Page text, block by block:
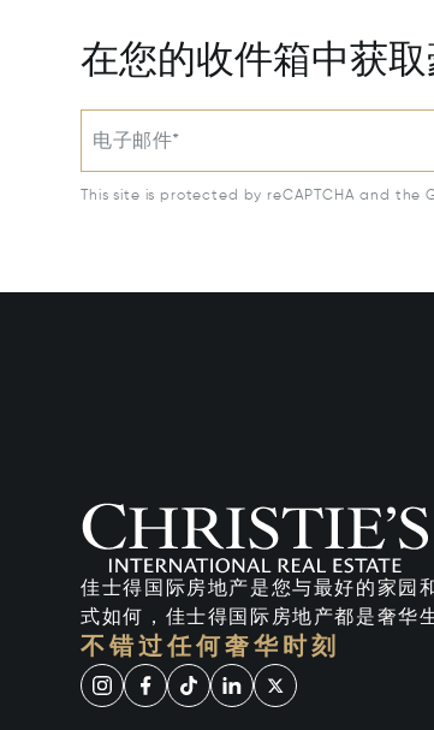
在您的收件箱中获
电子邮件*
This site is protected by reCAPTCHA and the
佳士得国际房地产是您与最好的家园
式如何，佳士得国际房地产都是奢华
不错过任何奢华时刻